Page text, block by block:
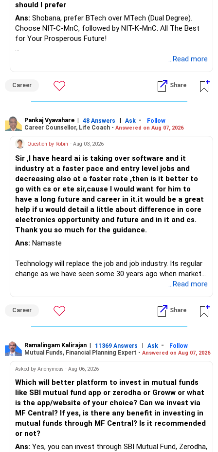
should I prefer
Ans: Shobana, prefer BTech over MTech (Dual Degree).
Choose NIT-C-MnC, followed by NIT-K-MnC. All The Best
for Your Prosperous Future!
Follow RediffGURUS to Know More on 'Careers | Money |
...Read more
Career Share
Pankaj Vyavahare | 48 Answers | Ask -
Follow
Career Counsellor, Life Coach - Answered on Aug 07, 2026
Question by Robin - Aug 03, 2026
Sir ,I have heard ai is taking over software and it
industry at a faster pace and entry level jobs and
decreasing also at a faster rate ,then is it better to
go with cs or ete sir,cause I would want for him to
have a long future and career in it.it would be a great
help if u would detail a little about difference in core
electronics opportunity and future and in it and cs.
Thank you so much for the guidance.
Ans: Namaste
Technology will replace the job and job industry. Its regular
change as we have seen some 30 years ago when market
introduces Tally software in accounting and finance sector.
it will vanish from market. Only those get vanished
completely who rejected to learn Tally and work on it. The
same is here now. AI is covering almost every career and
will say it will replace. So continuous learning is the key to
success. We have to mount the technology so that we can
work to develop tools which will make our life ease.
Computer science focuses on software, logic, and
programming where as Electronics & telecommunication
focuses on hardware, electronic circuit, signal processing.
if you enjoy logic maths, AI go for CS otherwise if you are
interested in physics, robotics, wireless communication go
for ETE/ ECE
As through CS you will get highly paid Data science career
...Read more
Career Share
Ramalingam Kalirajan | 11369 Answers | Ask -
Follow
Mutual Funds, Financial Planning Expert - Answered on Aug 07, 2026
Asked by Anonymous - Aug 06, 2026
Which will better platform to invest in mutual funds
like SBI mutual fund app or zerodha or Groww or what
is the app/website of your choice? Can we invest via
MF Central? If yes, is there any benefit in investing in
mutual funds through MF Central? Is it recommended
or not?
Ans: Yes, you can invest through SBI Mutual Fund, Zerodha,